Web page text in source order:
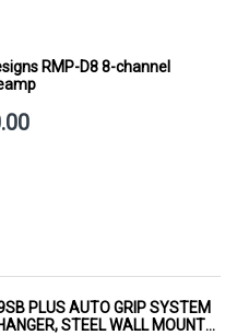
RMP-D8 8-channel
PLUS AUTO GRIP SYSTEM
STEEL WALL MOUNT,